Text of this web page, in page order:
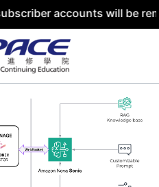
accounts will be removed